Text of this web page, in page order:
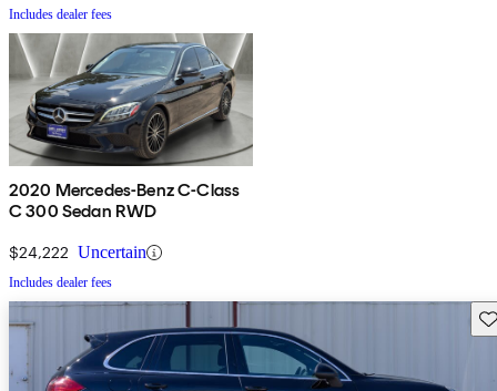
Includes dealer fees
2020 Mercedes-Benz C-Class
C 300 Sedan RWD
$24,222 Uncertain
Includes dealer fees